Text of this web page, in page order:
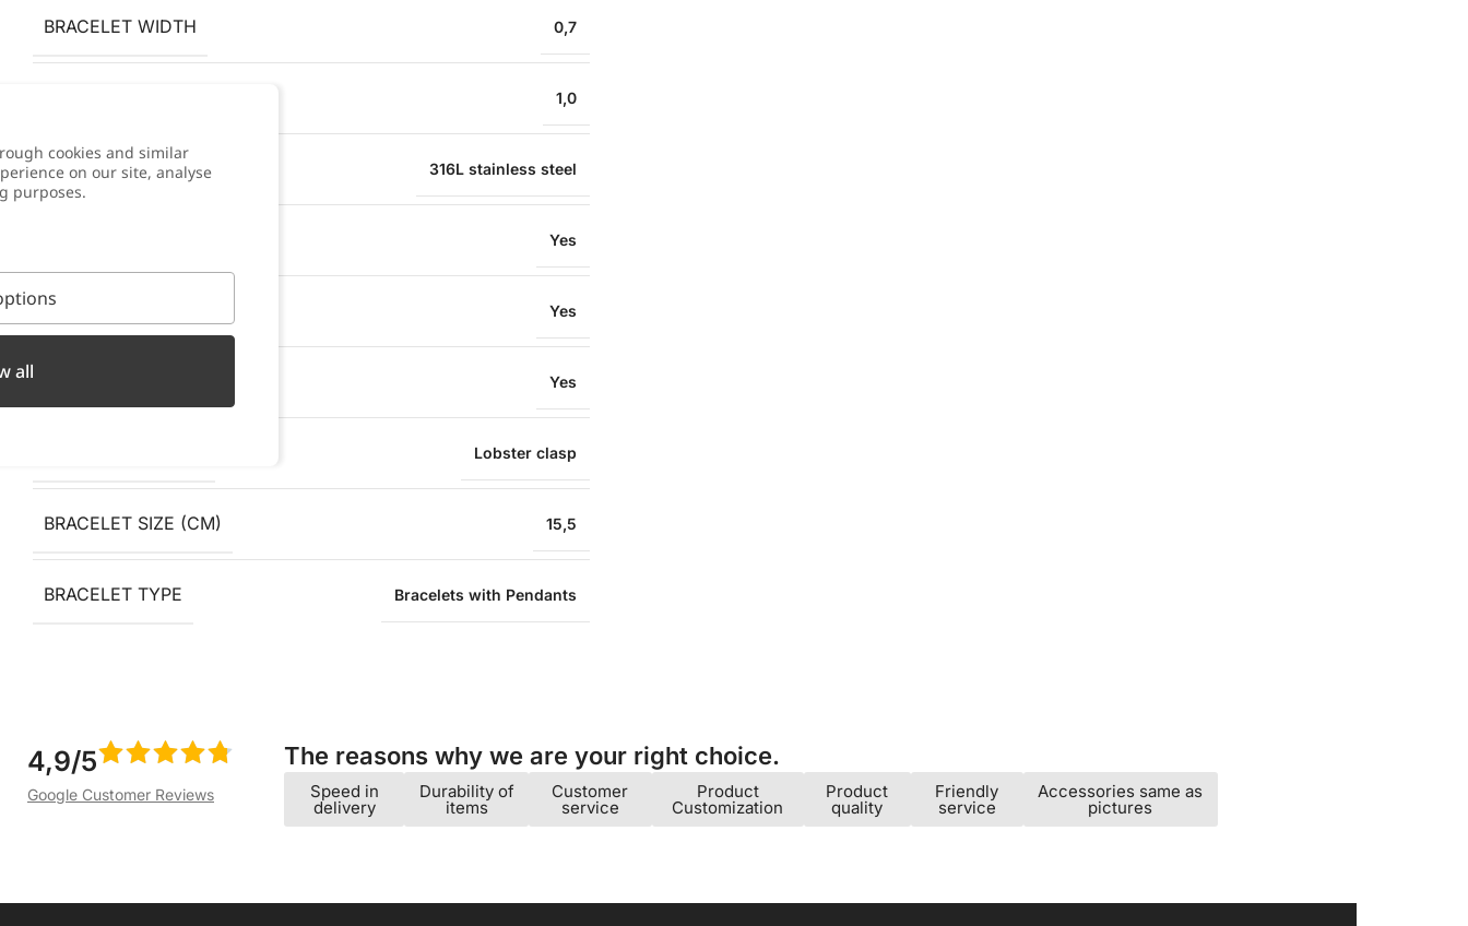
BRACELET WIDTH 0,7
1,0
MATERIAL 316L stainless steel
Yes
OXIDATION RESISTANT Yes
Yes
Lobster clasp
BRACELET SIZE (CM) 15,5
BRACELET TYPE Bracelets with Pendants
4,9/5
Google Customer Reviews
The reasons why we are your right choice.​
Speed ​​in
delivery
Durability of
items
Customer
service
Product
Customization
Product
quality
Friendly
service
Accessories same as
pictures
cookies and similar
on our site, analyse
purposes.
all